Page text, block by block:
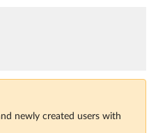
newly created users with